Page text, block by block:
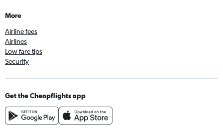
More
Airline fees
Airlines
Low fare tips
Security
Get the Cheapflights app